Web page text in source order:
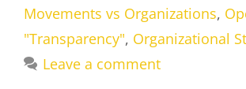
Movements vs Organizations,
"Transparency", Organizational
Leave a comment